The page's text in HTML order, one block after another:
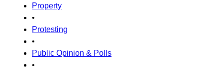
Property
•
Protesting
•
Public Opinion & Polls
•